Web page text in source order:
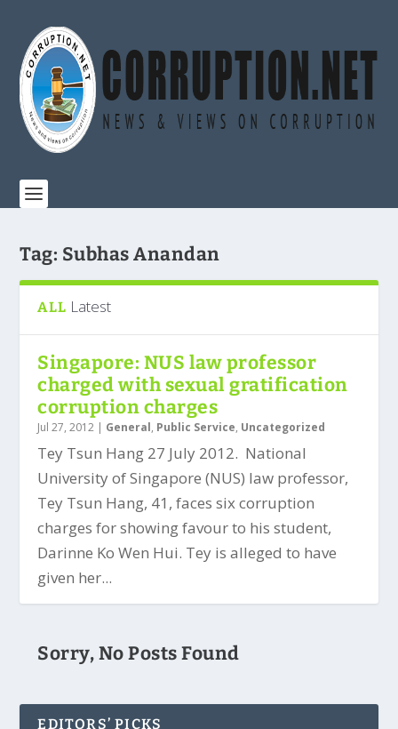
Tag: Subhas Anandan
ALL Latest
Singapore: NUS law professor
charged with sexual gratification
corruption charges
Jul 27, 2012 | General, Public Service, Uncategorized
Tey Tsun Hang 27 July 2012. National
University of Singapore (NUS) law professor,
Tey Tsun Hang, 41, faces six corruption
charges for showing favour to his student,
Darinne Ko Wen Hui. Tey is alleged to have
given her...
Sorry, No Posts Found
EDITORS’ PICKS